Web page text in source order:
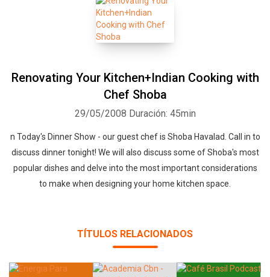
Renovating Your Kitchen+Indian Cooking with
Chef Shoba
29/05/2008 Duración: 45min
n Today's Dinner Show - our guest chef is Shoba Havalad. Call in to
discuss dinner tonight! We will also discuss some of Shoba's most
popular dishes and delve into the most important considerations
to make when designing your home kitchen space.
TÍTULOS RELACIONADOS